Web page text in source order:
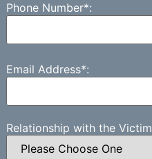
Phone Number*:
Email Address*:
Relationship with the Victim